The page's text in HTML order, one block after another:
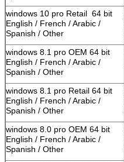
windows 10 pro Retail 64 bit
English / French / Arabic /
Spanish / Other
windows 8.1 pro OEM 64 bit
English / French / Arabic /
Spanish / Other
windows 8.1 pro Retail 64 bit
English / French / Arabic /
Spanish / Other
windows 8.0 pro OEM 64 bit
English / French / Arabic /
Spanish / Other